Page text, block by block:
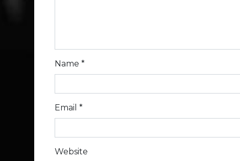
Name *
Email *
Website